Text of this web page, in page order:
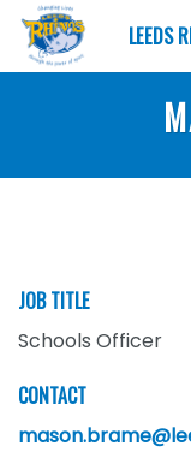
Skip
content
LEEDS
JOB TITLE
Schools Officer
CONTACT